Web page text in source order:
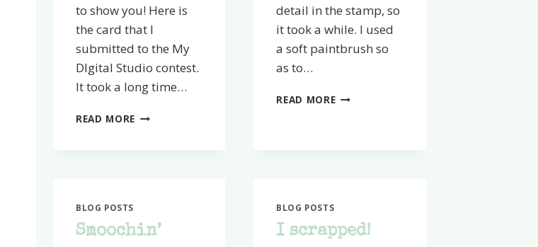
to show you! Here is
the card that I
submitted to the My
DIgital Studio contest.
It took a long time…
READ MORE WOW!
detail in the stamp, so
it took a while. I used
a soft paintbrush so
as to…
READ MOREPOPPIN’
BLOG POSTS
Smoochin’
BLOG POSTS
I scrapped!